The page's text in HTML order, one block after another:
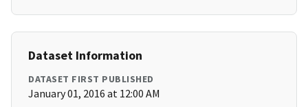
Dataset Information
DATASET FIRST PUBLISHED
January 01, 2016 at 12:00 AM